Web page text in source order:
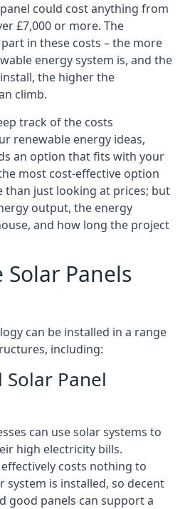
could cost anything from
£7,000 or more. The
in these costs – the more
energy system is, and the
the higher the
climb.
track of the costs
renewable energy ideas,
an option that fits with your
most cost-effective option
than just looking at prices; but
output, the energy
and how long the project
Solar Panels
can be installed in a range
including:
Panel
can use solar systems to
high electricity bills.
costs nothing to
system is installed, so decent
good panels can support a